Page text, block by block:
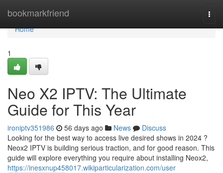
bookmarkfriend
Home
Home
1
Neo X2 IPTV: The Ultimate
Guide for This Year
ironiptv351986 56 days ago News
Discuss
Looking for the best way to access live desired shows in 2024 ?
Neox2 IPTV is building serious traction, and for good reason. This
guide will explore everything you require about installing Neox2,
https://inesxnup458017.wikiparticularization.com/user